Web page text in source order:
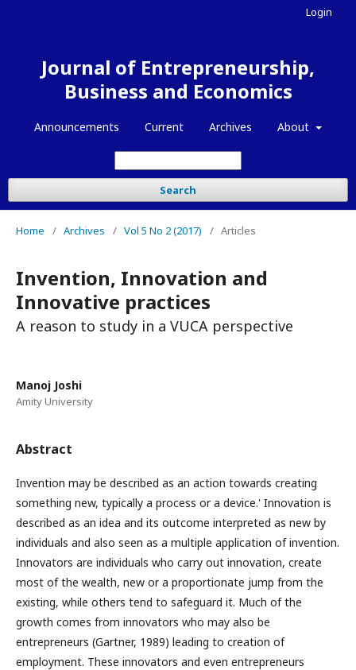
Journal of Entrepreneurship,
Business and Economics
Announcements Current Archives About
Search
Login
Home / Archives / Vol 5 No 2 (2017) / Articles
Invention, Innovation and
Innovative practices
A reason to study in a VUCA perspective
Manoj Joshi
Amity University
Abstract
Invention may be described as an action towards creating
something new, typically a process or a device.' Innovation is
described as an idea and its outcome interpreted as new by
individuals and also seen as a multiple application of invention.
Innovators are individuals who carry out innovation, create
most of the wealth, new or a proportionate jump from the
existing, while others tend to safeguard it. Much of the
growth comes from innovators who may also be
entrepreneurs (Gartner, 1989) leading to creation of
employment. These innovators and even entrepreneurs